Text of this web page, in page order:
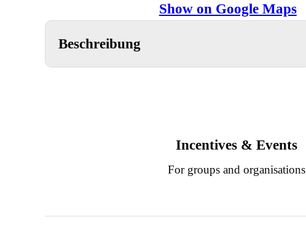
Show on Google Maps
Beschreibung
Incentives & Events
For groups and organisations